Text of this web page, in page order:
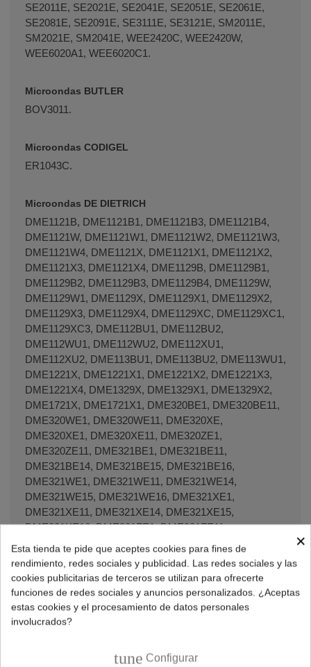
SE2011E, SE2021E, SE2041E, SE2051E, SE2061E,
SE2081E, SE2091E, SE3111E, SE3121E, SM2011E,
SM2021E, SM2041E, WEE2420C, WEE2420W,
WEE6020A1, WEE6020C1.
Microondas BUTLER
BOV3011.
Microondas CODIGEL
ER1043C.
Microondas DE DIETRICH
DME1121B, DME1121B1, DME1121B3, DME1121B4,
DME1121W, DME1121W1, DME1121W2, DME1121W3,
DME1121W4, DME1121X, DME1121X1, DME1121X2,
DME1121X3, DME1121X4, DME1129B, DME1129B1,
DME1129B2, DME1129B3, DME1129B4, DME1129W,
DME1129W1, DME1129X, DME1129X1, DME1129X2,
DME1129X3, DME1129X4, DME1129XC, DME1129XC1,
DME1129XC3, DME112BU1, DME112BU2,
DME112WU1, DME112WU2, DME112XU1,
DME112XU2, DME113BU1, DME113BU2, DME113WU1,
DME1221X, DME1221X1, DME1221X2, DME1221X3,
DME1221X4, DME1329X, DME1329X1, DME1329X2,
DME1721X, DME1721X1, DME320BE1, DME320BE11,
DME320WE1, DME320WE11, DME320XE,
DME320XE1, DME320XE11, DME320ZE1,
DME320ZE11, DME321BE1, DME321BE11,
DME321BE14, DME321BE15, DME321BE16,
DME321WE1, DME321WE11, DME321WE14,
DME321WE15, DME321WE16, DME321XE1,
DME321XE11, DME321XE14, DME321XE15,
DME321XE16, DME321ZE1, DME321ZE11,
DME321ZE14, DME321ZE15, DME321ZE16,
DME328BE1, DME328BE11, DME328WE1,
DME328WE11, DME328XE1, DME328XE11,
DME329BE1, DME329BE11, DME329BE14,
DME329BE15, DME329BE16, DME329BU1,
DME329BU11, DME329BU14, DME329BU15,
DME329XE1, DME329XE11, DME329XE14,
×
Esta tienda te pide que aceptes cookies para fines de
rendimiento, redes sociales y publicidad. Las redes sociales y las
cookies publicitarias de terceros se utilizan para ofrecerte
funciones de redes sociales y anuncios personalizados. ¿Aceptas
estas cookies y el procesamiento de datos personales
involucrados?
tune Configurar